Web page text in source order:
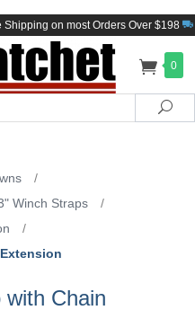
on most Orders Over $198
0
/
Winch Straps
/
/
Chain